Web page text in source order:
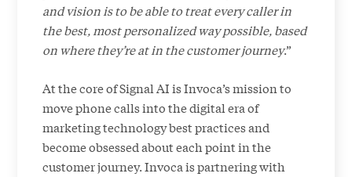
and vision is to be able to treat every caller in
the best, most personalized way possible, based
on where they’re at in the customer journey.”
At the core of Signal AI is Invoca’s mission to
move phone calls into the digital era of
marketing technology best practices and
become obsessed about each point in the
customer journey. Invoca is partnering with